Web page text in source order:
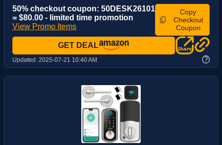
50% checkout coupon: 50DESK26101
= $80.00 - limited time promotion
View Promo Items
Copy
Checkout
Coupon
GET DEAL
Updated: 2025-07-21 10:40 AM ?